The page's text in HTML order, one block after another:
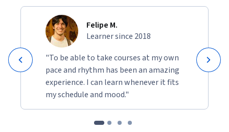
Felipe M.
Learner since 2018
"To be able to take courses at my own
pace and rhythm has been an amazing
experience. I can learn whenever it fits
my schedule and mood."